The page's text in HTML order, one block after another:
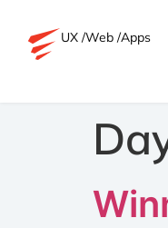
UX /Web /Apps